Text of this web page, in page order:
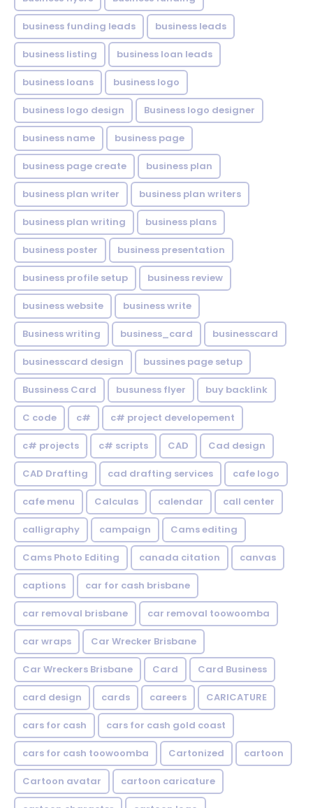
business funding leads business leads
business listing business loan leads
business loans business logo
business logo design Business logo designer
business name business page
business page create business plan
business plan writer business plan writers
business plan writing business plans
business poster business presentation
business profile setup business review
business website business write
Business writing business_card businesscard
businesscard design bussines page setup
Bussiness Card busuness flyer buy backlink
C code c# c# project developement
c# projects c# scripts CAD Cad design
CAD Drafting cad drafting services cafe logo
cafe menu Calculas calendar call center
calligraphy campaign Cams editing
Cams Photo Editing canada citation canvas
captions car for cash brisbane
car removal brisbane car removal toowoomba
car wraps Car Wrecker Brisbane
Car Wreckers Brisbane Card Card Business
card design cards careers CARICATURE
cars for cash cars for cash gold coast
cars for cash toowoomba Cartonized cartoon
Cartoon avatar cartoon caricature